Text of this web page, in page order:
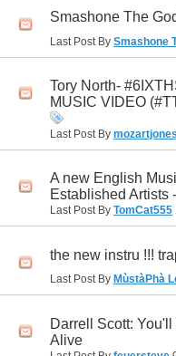
Smashone The
Last Post By Smashone
Tory North-
MUSIC VIDEO
Last Post By
A new English
Established Artists
Last Post By TomCat555
the new instru !!!
Last Post By MùstàPhà
Darrell Scott:
Alive